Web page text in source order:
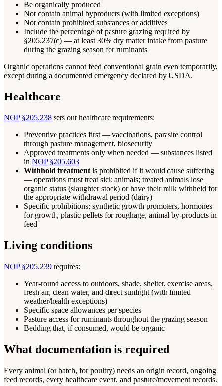
Be organically produced
Not contain animal byproducts (with limited exceptions)
Not contain prohibited substances or additives
Include the percentage of pasture grazing required by
§205.237(c) — at least 30% dry matter intake from pasture
during the grazing season for ruminants
Organic operations cannot feed conventional grain even temporarily,
except during a documented emergency declared by USDA.
Healthcare
NOP §205.238 sets out healthcare requirements:
Preventive practices first — vaccinations, parasite control
through pasture management, biosecurity
Approved treatments only when needed — substances listed
in NOP §205.603
Withhold treatment is prohibited if it would cause suffering
— operations must treat sick animals; treated animals lose
organic status (slaughter stock) or have their milk withheld for
the appropriate withdrawal period (dairy)
Specific prohibitions: synthetic growth promoters, hormones
for growth, plastic pellets for roughage, animal by-products in
feed
Living conditions
NOP §205.239 requires:
Year-round access to outdoors, shade, shelter, exercise areas,
fresh air, clean water, and direct sunlight (with limited
weather/health exceptions)
Specific space allowances per species
Pasture access for ruminants throughout the grazing season
Bedding that, if consumed, would be organic
What documentation is required
Every animal (or batch, for poultry) needs an origin record, ongoing
feed records, every healthcare event, and pasture/movement records.